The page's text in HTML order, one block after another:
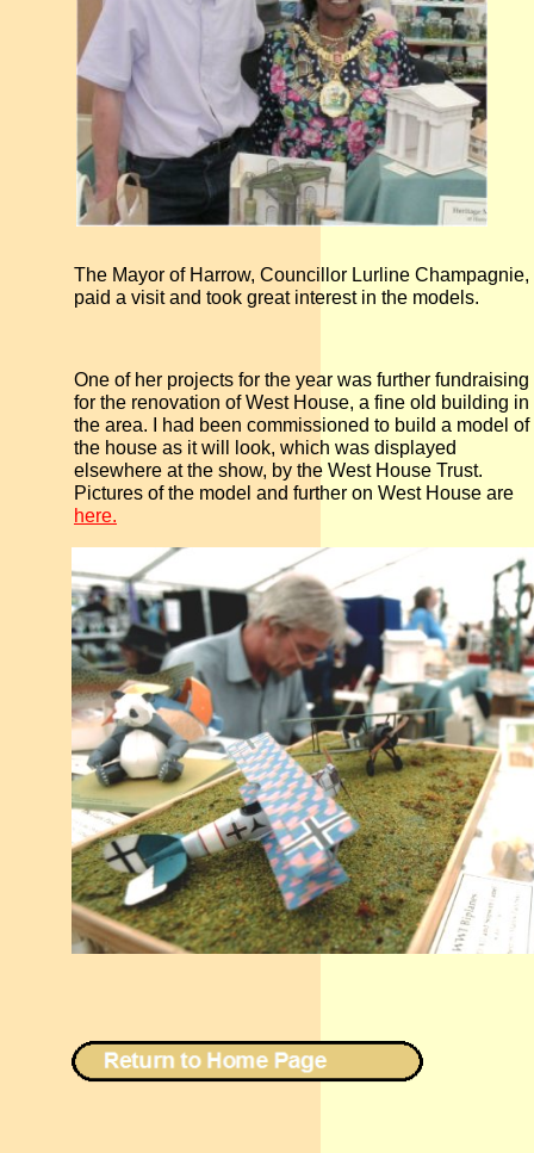
The Mayor of Harrow, Councillor Lurline Champagnie,
paid a visit and took great interest in the models.
One of her projects for the year was further fundraising
for the renovation of West House, a fine old building in
the area. I had been commissioned to build a model of
the house as it will look, which was displayed
elsewhere at the show, by the West House Trust.
Pictures of the model and further on West House are
here.